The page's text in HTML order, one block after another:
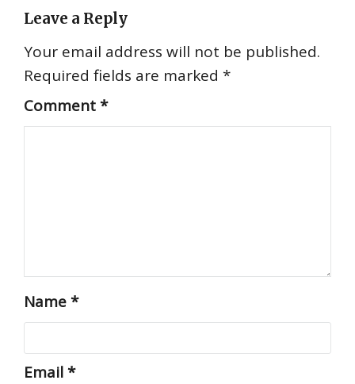
Leave a Reply
Your email address will not be published.
Required fields are marked *
Comment*
Name*
Email*